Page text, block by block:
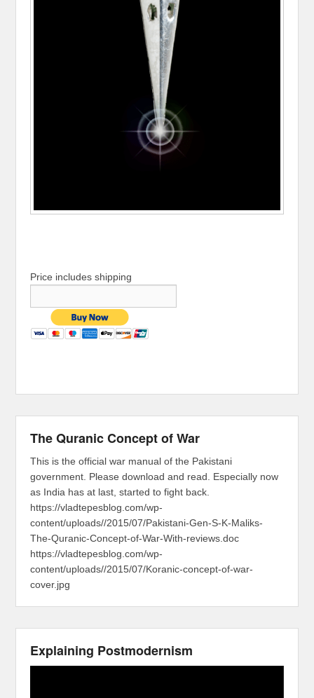
Price includes shipping
The Quranic Concept of War
This is the official war manual of the Pakistani
government. Please download and read. Especially now
as India has at last, started to fight back.
https://vladtepesblog.com/wp-
content/uploads//2015/07/Pakistani-Gen-S-K-Maliks-
The-Quranic-Concept-of-War-With-reviews.doc
https://vladtepesblog.com/wp-
content/uploads//2015/07/Koranic-concept-of-war-
cover.jpg
Explaining Postmodernism